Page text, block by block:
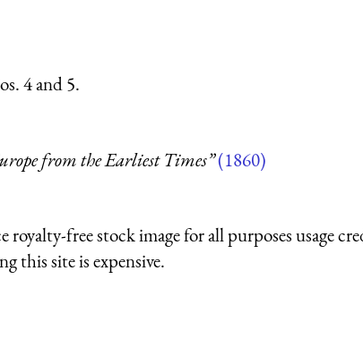
4 and 5.
from the Earliest Times”(1860)
free stock image for all purposes usage
this site is expensive.